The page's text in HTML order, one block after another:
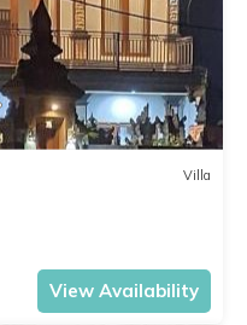
Villa
View Availability